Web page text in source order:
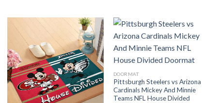
DOORMAT
Pittsburgh Steelers vs Arizona
Cardinals Mickey And Minnie
Teams NFL House Divided